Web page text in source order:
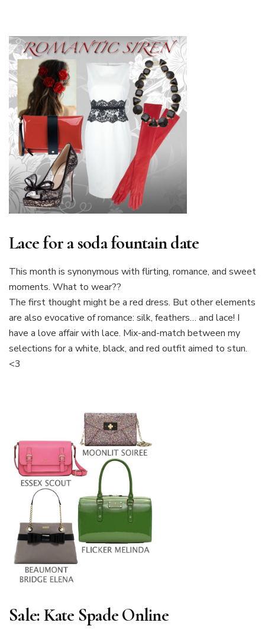
Lace for a soda fountain date
This month is synonymous with flirting, romance, and sweet
moments. What to wear??
The first thought might be a red dress. But other elements
are also evocative of romance: silk, feathers… and lace! I
have a love affair with lace. Mix-and-match between my
selections for a white, black, and red outfit aimed to stun.
<3
Sale: Kate Spade Online